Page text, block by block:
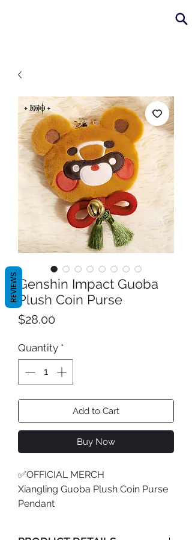
Genshin Impact Guoba
Plush Coin Purse
$28.00
Quantity *
Add to Cart
Buy Now
✅OFFICIAL MERCH
Xiangling Guoba Plush Coin Purse
Pendant
REVIEWS